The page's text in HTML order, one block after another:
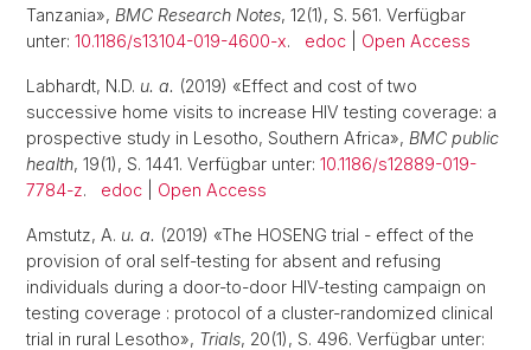
Tanzania», BMC Research Notes, 12(1), S. 561. Verfügbar
unter: 10.1186/s13104-019-4600-x. edoc Open Access
Labhardt, N.D. u. a. (2019) «Effect and cost of two
successive home visits to increase HIV testing coverage: a
prospective study in Lesotho, Southern Africa», BMC public
health, 19(1), S. 1441. Verfügbar unter: 10.1186/s12889-019-
7784-z. edoc Open Access
Amstutz, A. u. a. (2019) «The HOSENG trial - effect of the
provision of oral self-testing for absent and refusing
individuals during a door-to-door HIV-testing campaign on
testing coverage : protocol of a cluster-randomized clinical
trial in rural Lesotho», Trials, 20(1), S. 496. Verfügbar unter: